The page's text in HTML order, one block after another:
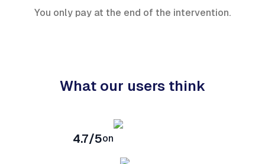
You only pay at the end of the intervention.
What our users think
4.7/5on